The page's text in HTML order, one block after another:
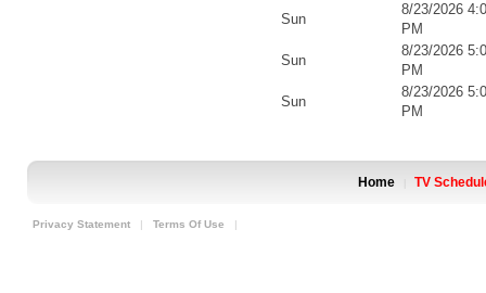
Sun
8/23/2026
PM
Sun
8/23/2026
PM
Sun
8/23/2026
PM
Home TV
Privacy Statement | Terms Of Use |